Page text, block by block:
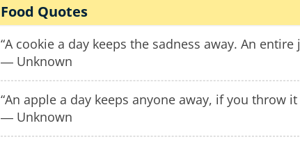
Food Quotes
“A cookie a day keeps the sadness away. An
― Unknown
“An apple a day keeps anyone away, if you throw
― Unknown